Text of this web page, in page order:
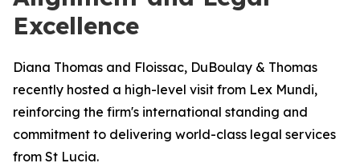
Excellence
Diana Thomas and Floissac, DuBoulay & Thomas
recently hosted a high-level visit from Lex Mundi,
reinforcing the firm's international standing and
commitment to delivering world-class legal services
from St Lucia.